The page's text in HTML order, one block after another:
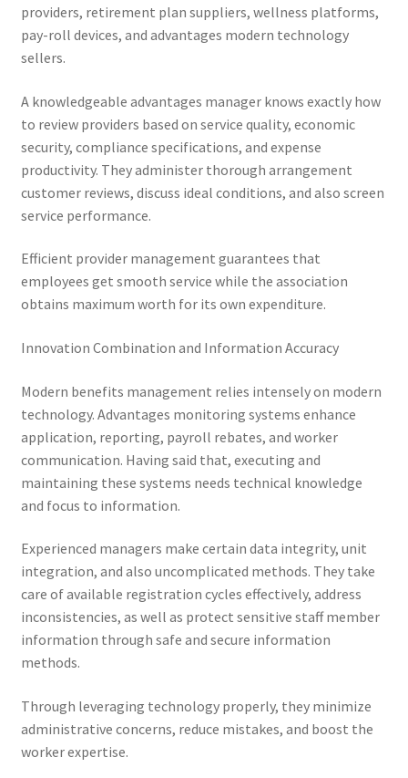
providers, retirement plan suppliers, wellness platforms,
pay-roll devices, and advantages modern technology
sellers.
A knowledgeable advantages manager knows exactly how
to review providers based on service quality, economic
security, compliance specifications, and expense
productivity. They administer thorough arrangement
customer reviews, discuss ideal conditions, and also screen
service performance.
Efficient provider management guarantees that
employees get smooth service while the association
obtains maximum worth for its own expenditure.
Innovation Combination and Information Accuracy
Modern benefits management relies intensely on modern
technology. Advantages monitoring systems enhance
application, reporting, payroll rebates, and worker
communication. Having said that, executing and
maintaining these systems needs technical knowledge
and focus to information.
Experienced managers make certain data integrity, unit
integration, and also uncomplicated methods. They take
care of available registration cycles effectively, address
inconsistencies, as well as protect sensitive staff member
information through safe and secure information
methods.
Through leveraging technology properly, they minimize
administrative concerns, reduce mistakes, and boost the
worker expertise.